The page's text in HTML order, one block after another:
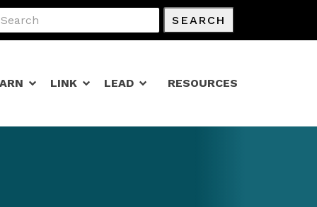
SEARCH
LINK LEAD RESOURCES